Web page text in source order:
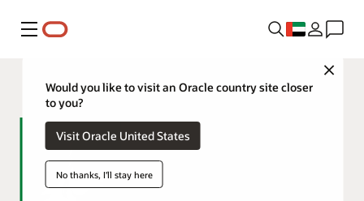
Menu
Close
Would you like to visit an Oracle country site closer
to you?
Visit Oracle United States
No thanks, I'll stay here